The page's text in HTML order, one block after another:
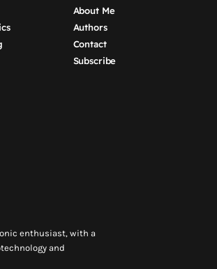
About Me
Authors
Contact
Subscribe
enthusiast, with a
and